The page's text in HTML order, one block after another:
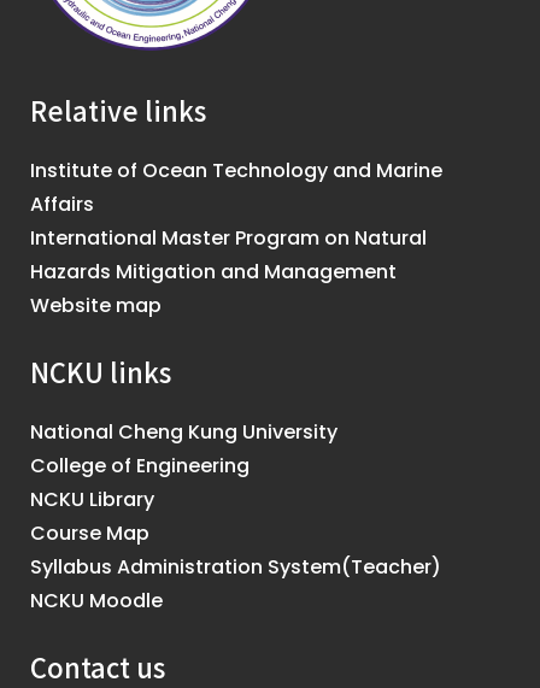
Relative links
Institute of Ocean Technology and Marine
Affairs
International Master Program on Natural
Hazards Mitigation and Management
Website map
NCKU links
National Cheng Kung University
College of Engineering
NCKU Library
Course Map
Syllabus Administration System(Teacher)
NCKU Moodle
Contact us